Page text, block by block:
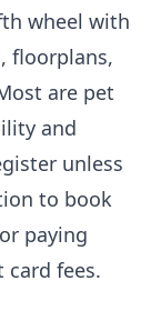
wheel with
floorplans,
are pet
and
unless
to book
paying
card fees.